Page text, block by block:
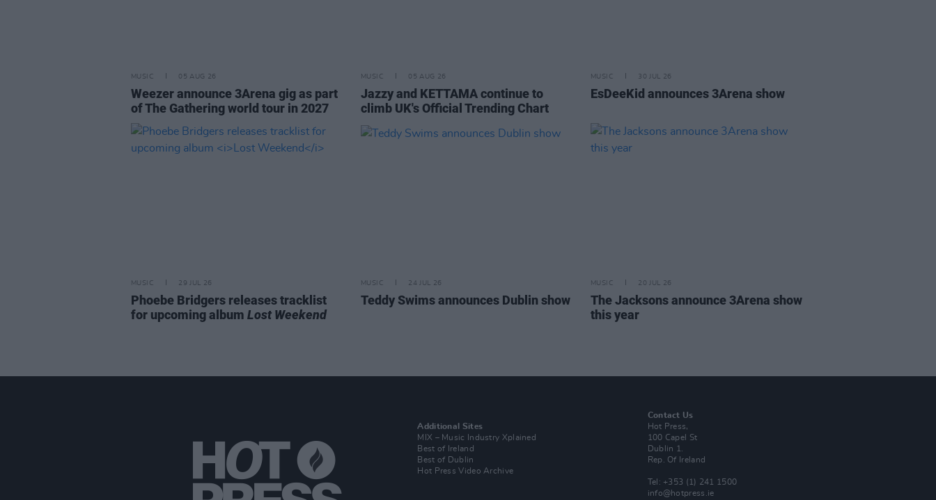
MUSIC 05 AUG 26
Weezer announce 3Arena gig as part
of The Gathering world tour in 2027
MUSIC 05 AUG 26
Jazzy and KETTAMA continue to
climb UK's Official Trending Chart
MUSIC 30 JUL 26
EsDeeKid announces 3Arena show
MUSIC 29 JUL 26
Phoebe Bridgers releases tracklist
for upcoming album Lost Weekend
MUSIC 24 JUL 26
Teddy Swims announces Dublin show
MUSIC 20 JUL 26
The Jacksons announce 3Arena show
this year
Additional Sites
MIX – Music Industry Xplained
Best of Ireland
Best of Dublin
Hot Press Video Archive
Contact Us
Hot Press,
100 Capel St
Dublin 1.
Rep. Of Ireland
Tel: +353 (1) 241 1500
info@hotpress.ie